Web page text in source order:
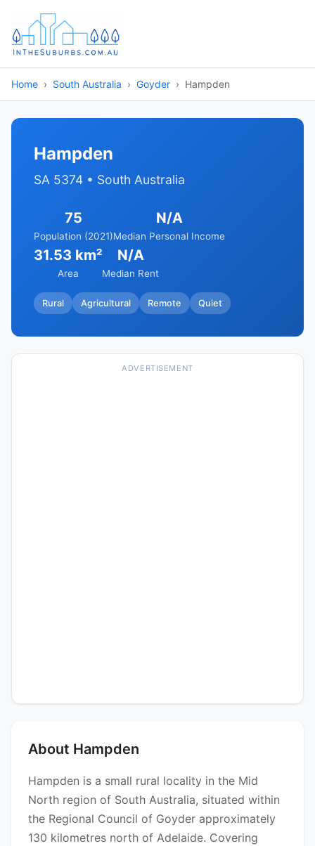
Home South Australia Goyder Hampden
Hampden
SA 5374 • South Australia
75
Population (2021)
N/A
Median Personal Income
31.53 km²
Area
N/A
Median Rent
Rural Agricultural Remote Quiet
ADVERTISEMENT
About Hampden
Hampden is a small rural locality in the Mid
North region of South Australia, situated within
the Regional Council of Goyder approximately
130 kilometres north of Adelaide. Covering